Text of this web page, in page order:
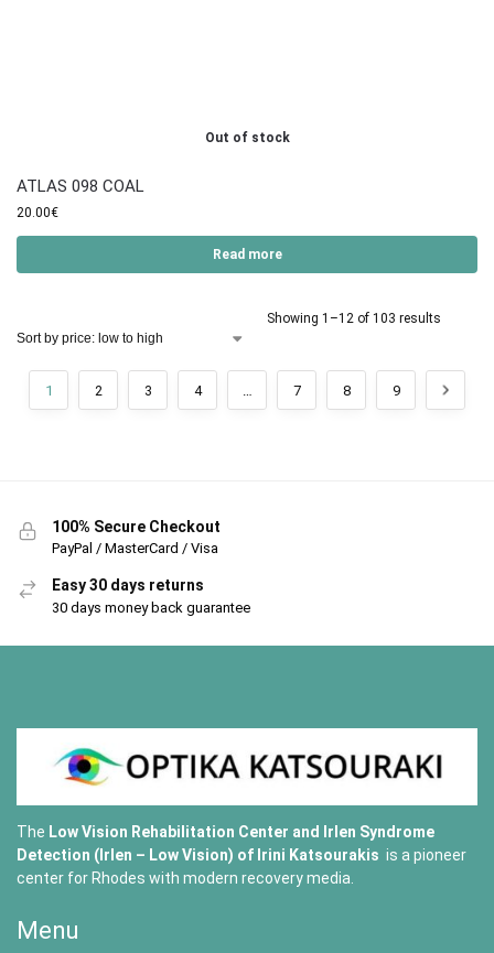
Out of stock
ATLAS 098 COAL
20.00€
Read more
Showing 1–12 of 103 results
1 2 3 4 … 7 8 9
100% Secure Checkout
PayPal / MasterCard / Visa
Easy 30 days returns
30 days money back guarantee
The Low Vision Rehabilitation Center and Irlen Syndrome
Detection (Irlen – Low Vision) of Irini Katsourakis is a pioneer
center for Rhodes with modern recovery media.
Menu